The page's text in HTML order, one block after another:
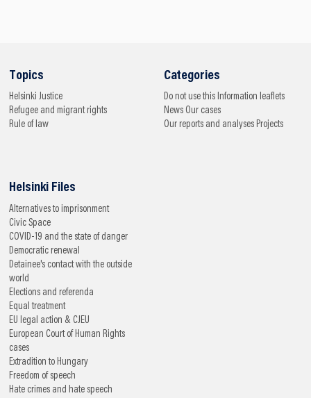
Topics
Helsinki Justice
Refugee and migrant rights
Rule of law
Categories
Do not use this Information leaflets
News Our cases
Our reports and analyses Projects
Helsinki Files
Alternatives to imprisonment
Civic Space
COVID-19 and the state of danger
Democratic renewal
Detainee's contact with the outside
world
Elections and referenda
Equal treatment
EU legal action & CJEU
European Court of Human Rights
cases
Extradition to Hungary
Freedom of speech
Hate crimes and hate speech